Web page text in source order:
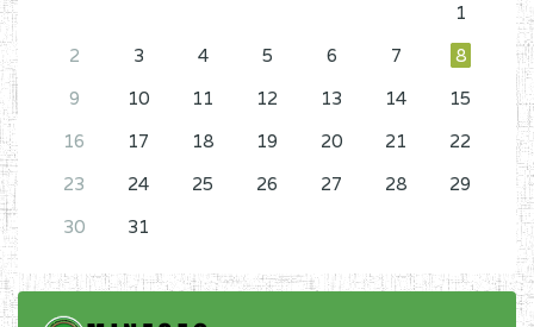
1
2
3 4 5 6 7
8
9
10 11 12 13 14
15
16
17 18 19 20 21
22
23
24 25 26 27 28
29
30
31